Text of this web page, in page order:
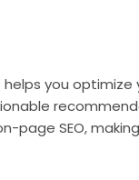
helps you
page SEO,